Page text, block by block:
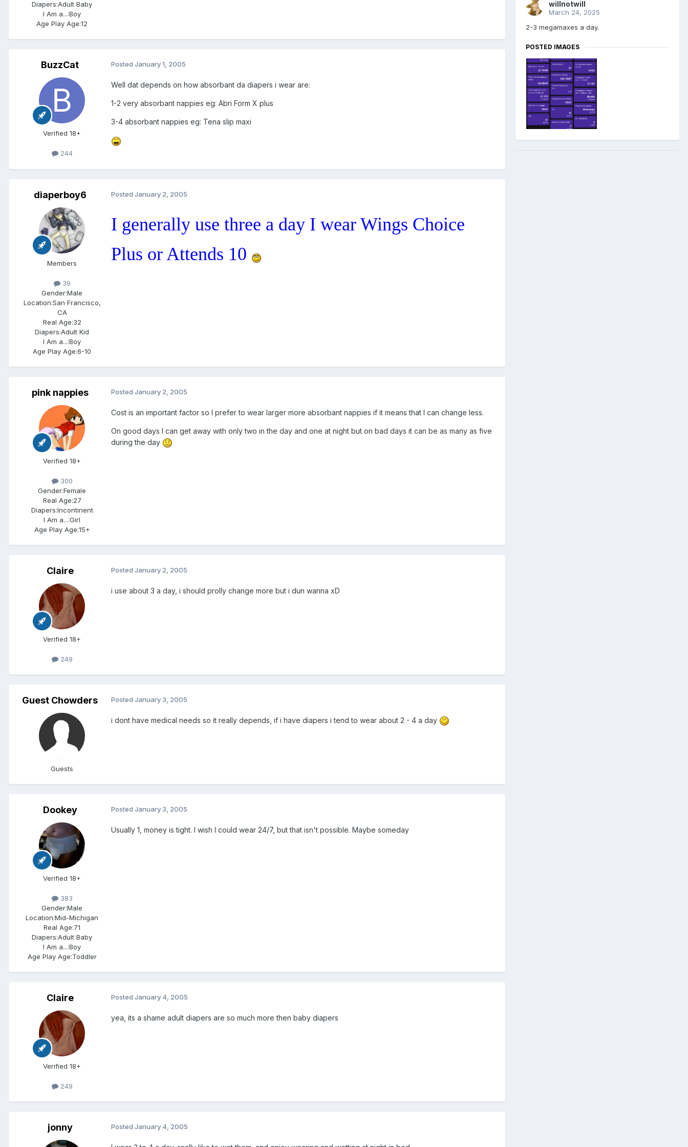
Diapers:Adult Baby
I Am a...:Boy
Age Play Age:12
BuzzCat
Verified 18+
244
Posted January 1, 2005
Well dat depends on how absorbant da diapers i wear are:
1-2 very absorbant nappies eg: Abri Form X plus
3-4 absorbant nappies eg: Tena slip maxi
diaperboy6
Members
39
Gender:Male
Location:San Francisco,
CA
Real Age:32
Diapers:Adult Kid
I Am a...:Boy
Age Play Age:6-10
Posted January 2, 2005
I generally use three a day I wear Wings Choice
Plus or Attends 10
pink nappies
Verified 18+
300
Gender:Female
Real Age:27
Diapers:Incontinent
I Am a...:Girl
Age Play Age:15+
Posted January 2, 2005
Cost is an important factor so I prefer to wear larger more absorbant nappies if it means that I can change less.
On good days I can get away with only two in the day and one at night but on bad days it can be as many as five
during the day
Claire
Verified 18+
249
Posted January 2, 2005
i use about 3 a day, i should prolly change more but i dun wanna xD
Guest Chowders
Guests
Posted January 3, 2005
i dont have medical needs so it really depends, if i have diapers i tend to wear about 2 - 4 a day
Dookey
Verified 18+
383
Gender:Male
Location:Mid-Michigan
Real Age:71
Diapers:Adult Baby
I Am a...:Boy
Age Play Age:Toddler
Posted January 3, 2005
Usually 1, money is tight. I wish I could wear 24/7, but that isn't possible. Maybe someday
Claire
Verified 18+
249
Posted January 4, 2005
yea, its a shame adult diapers are so much more then baby diapers
jonny Posted January 4, 2005
willnotwill
March 24, 2025
2-3 megamaxes a day.
POSTED IMAGES